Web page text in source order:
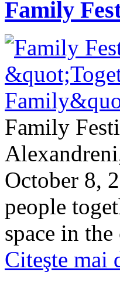
Family
Family
October 8,
people
space in
Citeşte mai